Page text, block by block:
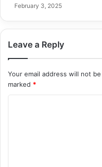
February 3, 2025
Leave a Reply
Your email address will not
marked *